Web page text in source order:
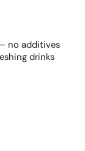
no additives
drinks